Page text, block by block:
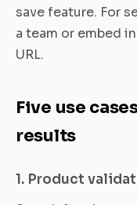
save feature. For
a team or embed
URL.
Five use
results
1. Product